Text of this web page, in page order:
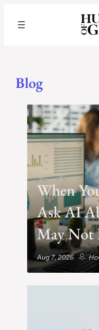
Blog
When
Ask AI
May Not
Exist
Aug 7, 2026